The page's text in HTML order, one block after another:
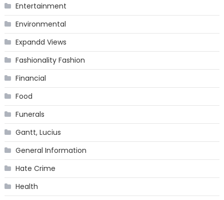
Entertainment
Environmental
Expandd Views
Fashionality Fashion
Financial
Food
Funerals
Gantt, Lucius
General Information
Hate Crime
Health